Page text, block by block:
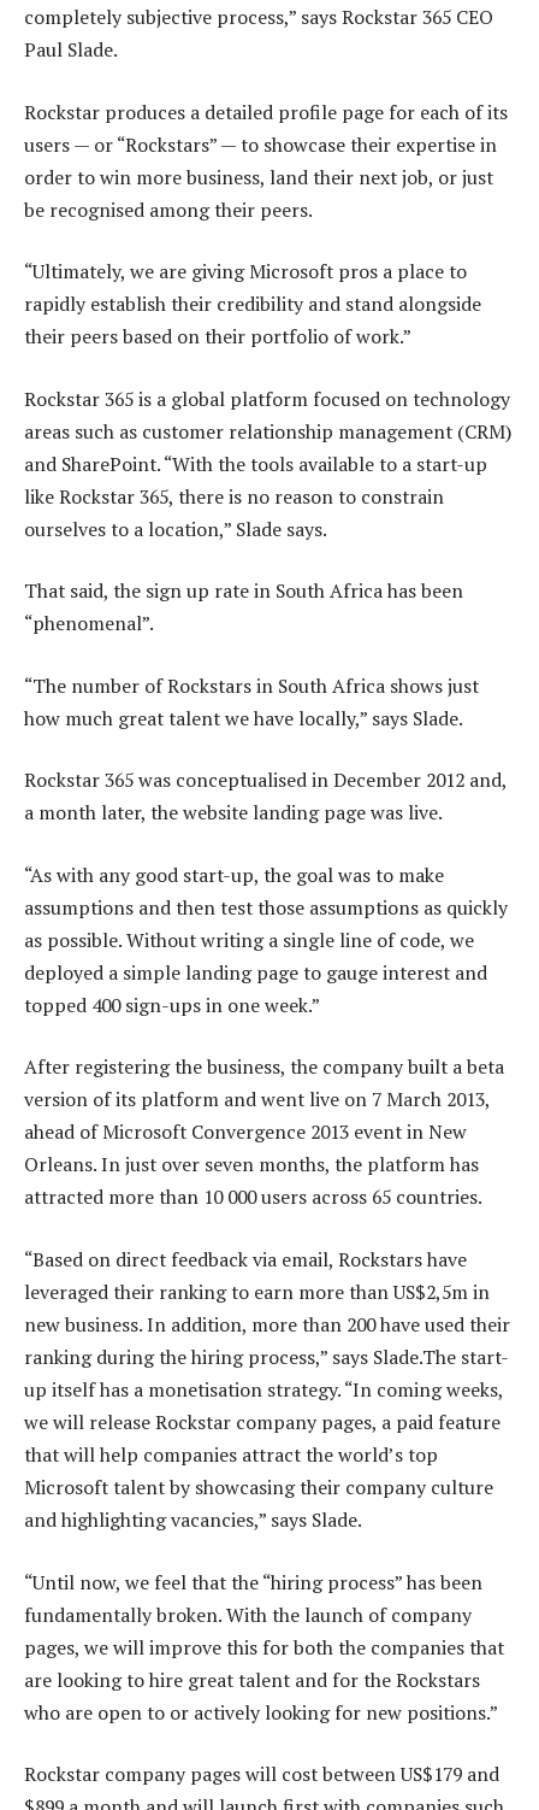
completely subjective process,” says Rockstar 365 CEO
Paul Slade.
Rockstar produces a detailed profile page for each of its
users — or “Rockstars” — to showcase their expertise in
order to win more business, land their next job, or just
be recognised among their peers.
“Ultimately, we are giving Microsoft pros a place to
rapidly establish their credibility and stand alongside
their peers based on their portfolio of work.”
Rockstar 365 is a global platform focused on technology
areas such as customer relationship management (CRM)
and SharePoint. “With the tools available to a start-up
like Rockstar 365, there is no reason to constrain
ourselves to a location,” Slade says.
That said, the sign up rate in South Africa has been
“phenomenal”.
“The number of Rockstars in South Africa shows just
how much great talent we have locally,” says Slade.
Rockstar 365 was conceptualised in December 2012 and,
a month later, the website landing page was live.
“As with any good start-up, the goal was to make
assumptions and then test those assumptions as quickly
as possible. Without writing a single line of code, we
deployed a simple landing page to gauge interest and
topped 400 sign-ups in one week.”
After registering the business, the company built a beta
version of its platform and went live on 7 March 2013,
ahead of Microsoft Convergence 2013 event in New
Orleans. In just over seven months, the platform has
attracted more than 10 000 users across 65 countries.
“Based on direct feedback via email, Rockstars have
leveraged their ranking to earn more than US$2,5m in
new business. In addition, more than 200 have used their
ranking during the hiring process,” says Slade.The start-
up itself has a monetisation strategy. “In coming weeks,
we will release Rockstar company pages, a paid feature
that will help companies attract the world’s top
Microsoft talent by showcasing their company culture
and highlighting vacancies,” says Slade.
“Until now, we feel that the “hiring process” has been
fundamentally broken. With the launch of company
pages, we will improve this for both the companies that
are looking to hire great talent and for the Rockstars
who are open to or actively looking for new positions.”
Rockstar company pages will cost between US$179 and